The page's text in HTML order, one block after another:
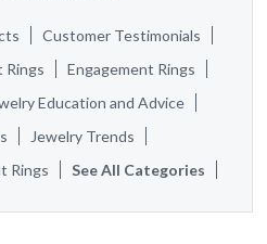
Customer Testimonials
Rings
Engagement Rings
Education and Advice
Jewelry Trends
Rings
See All Categories